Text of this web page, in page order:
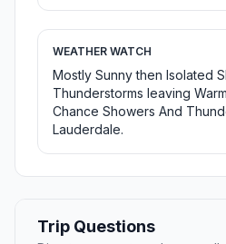
WEATHER WATCH
Mostly Sunny then Isolated
Thunderstorms leaving
Chance Showers And
Lauderdale.
Trip Questions